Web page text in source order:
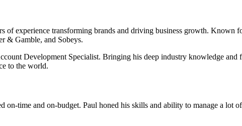
of experience transforming brands and driving business growth. Known
& Gamble, and Sobeys.
Development Specialist. Bringing his deep industry knowledge and
to the world.
on-time and on-budget. Paul honed his skills and ability to manage a lot